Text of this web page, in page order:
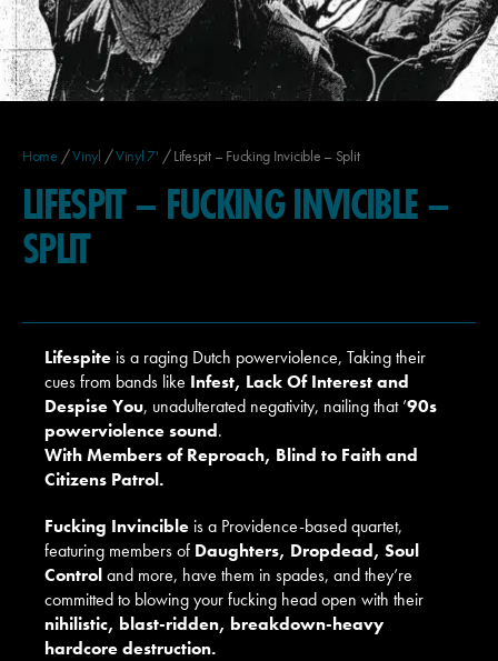
Home /Vinyl /Vinyl 7' / Lifespit – Fucking Invicible – Split
LIFESPIT – FUCKING INVICIBLE –
SPLIT
Lifespite is a raging Dutch powerviolence, Taking their
cues from bands like Infest, Lack Of Interest and
Despise You, unadulterated negativity, nailing that ’90s
powerviolence sound.
WithMembers of Reproach, Blind to Faith and
Citizens Patrol.
Fucking Invincible is a Providence-based quartet,
featuring members of Daughters, Dropdead, Soul
Controland more, have them in spades, and they’re
committed to blowing your fucking head open with their
nihilistic, blast-ridden, breakdown-heavy
hardcore destruction.